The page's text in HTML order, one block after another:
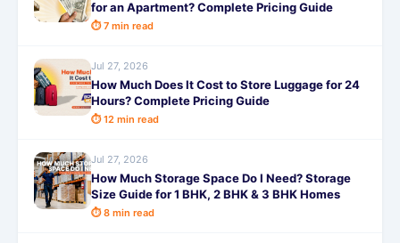
for an Apartment? Complete Pricing Guide
⏱ 7 min read
Jul 27, 2026
How Much Does It Cost to Store Luggage for 24
Hours? Complete Pricing Guide
⏱ 12 min read
Jul 27, 2026
How Much Storage Space Do I Need? Storage
Size Guide for 1 BHK, 2 BHK & 3 BHK Homes
⏱ 8 min read